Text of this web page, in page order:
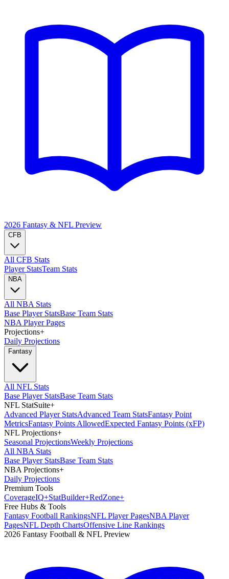
2026 Fantasy & NFL Preview
CFB
All CFB Stats
Player StatsTeam Stats
NBA
All NBA Stats
Base Player StatsBase Team Stats
NBA Player Pages
Projections+
Daily Projections
Fantasy
All NFL Stats
Base Player StatsBase Team Stats
NFL StatSuite+
Advanced Player StatsAdvanced Team StatsFantasy Point
MetricsFantasy Points AllowedExpected Fantasy Points (xFP)
NFL Projections+
Seasonal ProjectionsWeekly Projections
All NBA Stats
Base Player StatsBase Team Stats
NBA Projections+
Daily Projections
Premium Tools
CoverageIQ+StatBuilder+RedZone+
Free Hubs & Tools
Fantasy Football RankingsNFL Player PagesNBA Player
PagesNFL Depth ChartsOffensive Line Rankings
2026 Fantasy Football & NFL Preview